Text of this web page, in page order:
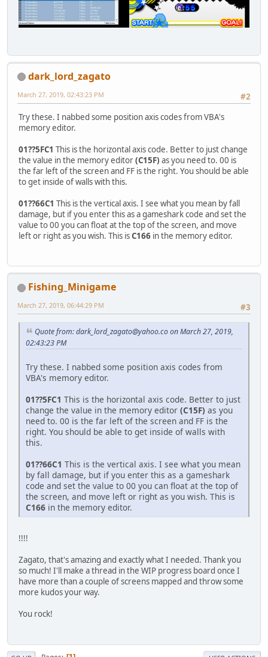
dark_lord_zagato
#2
March 27, 2019, 02:43:23 PM
Try these. I nabbed some position axis codes from VBA's
memory editor.
01??5FC1 This is the horizontal axis code. Better to just change
the value in the memory editor(C15F) as you need to. 00 is
the far left of the screen and FF is the right. You should be able
to get inside of walls with this.
01??66C1 This is the vertical axis. I see what you mean by fall
damage, but if you enter this as a gameshark code and set the
value to 00 you can float at the top of the screen, and move
left or right as you wish. This isC166 in the memory editor.
Fishing_Minigame
#3
March 27, 2019, 06:44:29 PM
Quote from:dark_lord_zagato@yahoo.coon March 27, 2019,
02:43:23 PM
Try these. I nabbed some position axis codes from
VBA's memory editor.
01??5FC1 This is the horizontal axis code. Better to just
change the value in the memory editor (C15F) as you
need to. 00 is the far left of the screen and FF is the
right. You should be able to get inside of walls with
this.
01??66C1 This is the vertical axis. I see what you mean
by fall damage, but if you enter this as a gameshark
code and set the value to 00 you can float at the top of
the screen, and move left or right as you wish. This is
C166 in the memory editor.
!!!!
Zagato, that's amazing and exactly what I needed. Thank you
so much! I'll make a thread in the WIP progress board once I
have more than a couple of screens mapped and throw some
more kudos your way.
You rock!